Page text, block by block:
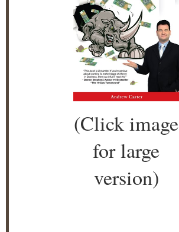
(Click image
for large
version)